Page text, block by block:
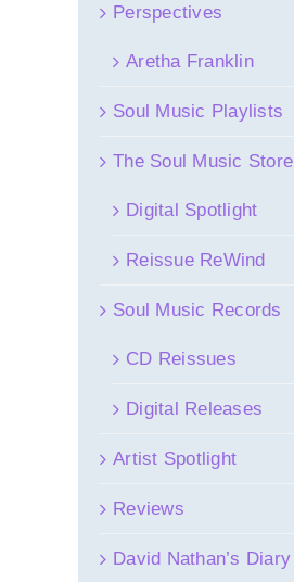
Perspectives
Aretha Franklin
Soul Music Playlists
The Soul Music Store
Digital Spotlight
Reissue ReWind
Soul Music Records
CD Reissues
Digital Releases
Artist Spotlight
Reviews
David Nathan’s Diary